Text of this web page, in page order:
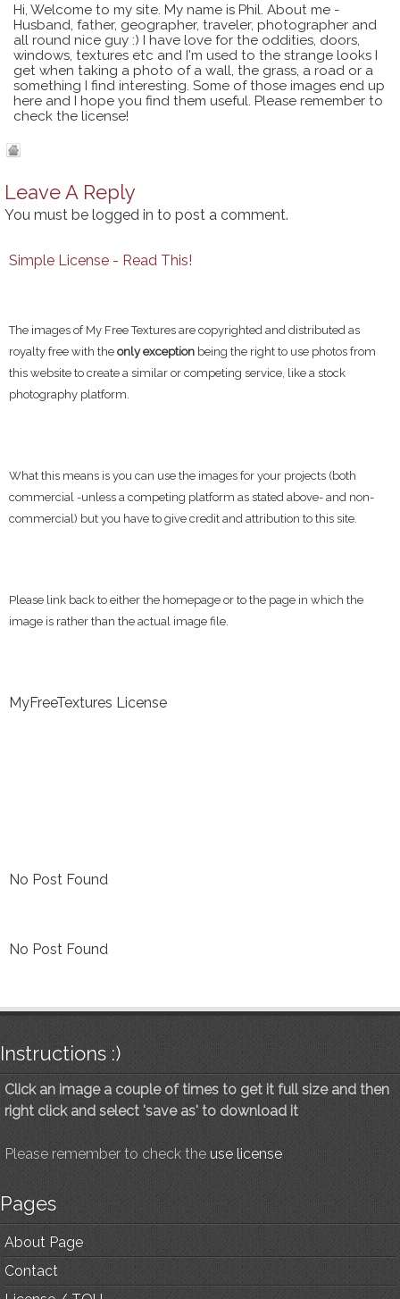
Hi, Welcome to my site. My name is Phil. About me -
Husband, father, geographer, traveler, photographer and
all round nice guy :) I have love for the oddities, doors,
windows, textures etc and I'm used to the strange looks I
get when taking a photo of a wall, the grass, a road or a
something I find interesting. Some of those images end up
here and I hope you find them useful. Please remember to
check the license!
Leave A Reply
You must be logged in to post a comment.
Simple License - Read This!
The images of My Free Textures are copyrighted and distributed as
royalty free with the only exception being the right to use photos from
this website to create a similar or competing service, like a stock
photography platform.
What this means is you can use the images for your projects (both
commercial -unless a competing platform as stated above- and non-
commercial) but you have to give credit and attribution to this site.
Please link back to either the homepage or to the page in which the
image is rather than the actual image file.
MyFreeTextures License
No Post Found
No Post Found
Instructions :)
Click an image a couple of times to get it full size and then
right click and select 'save as' to download it
Please remember to check the use license
Pages
About Page
Contact